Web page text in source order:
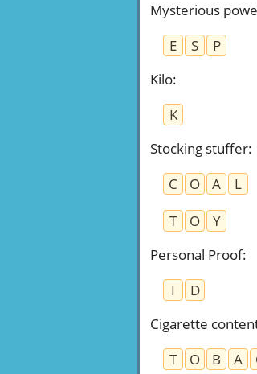
Mysterious
E
S
P
Kilo:
K
Stocking stuffer:
C
O A
L
T
O
Y
Personal Proof:
I
D
Cigarette
T
O B A